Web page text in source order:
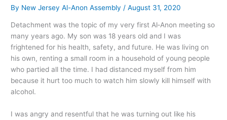
By New Jersey Al-Anon Assembly /August 31, 2020
Detachment was the topic of my very first Al‑Anon meeting so
many years ago. My son was 18 years old and I was
frightened for his health, safety, and future. He was living on
his own, renting a small room in a household of young people
who partied all the time. I had distanced myself from him
because it hurt too much to watch him slowly kill himself with
alcohol.
I was angry and resentful that he was turning out like his